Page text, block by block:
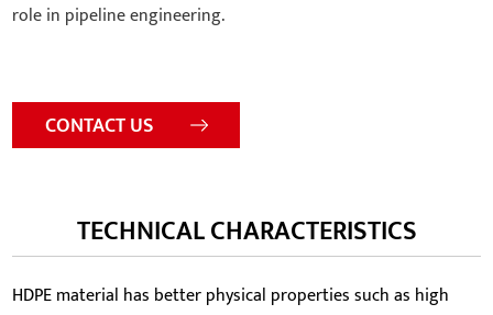
role in pipeline engineering.
CONTACT US
TECHNICAL CHARACTERISTICS
HDPE material has better physical properties such as high